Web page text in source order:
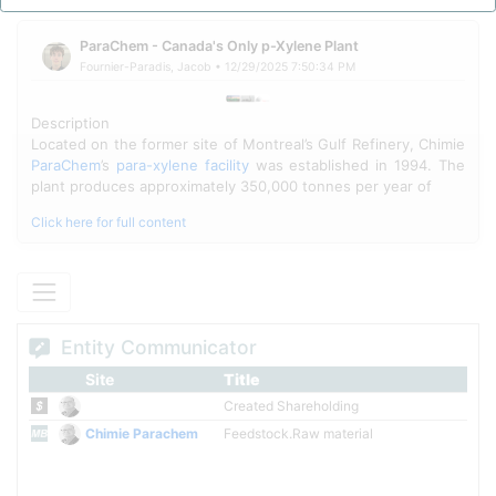
facilities, with operations continuing despite market fluctuations
and workforce reductions following the 2024 closure of
ParaChem - Canada's Only p-Xylene Plant
Fournier-Paradis, Jacob • 12/29/2025 7:50:34 PM
Description
Located on the former site of Montreal’s Gulf Refinery, Chimie
ParaChem’s para-xylene facilitywas established in 1994. The
plant produces approximately 350,000 tonnes per year of
Click here for full content
Entity Communicator
Site Title
Created Shareholding
Chimie Parachem
Feedstock.Raw material